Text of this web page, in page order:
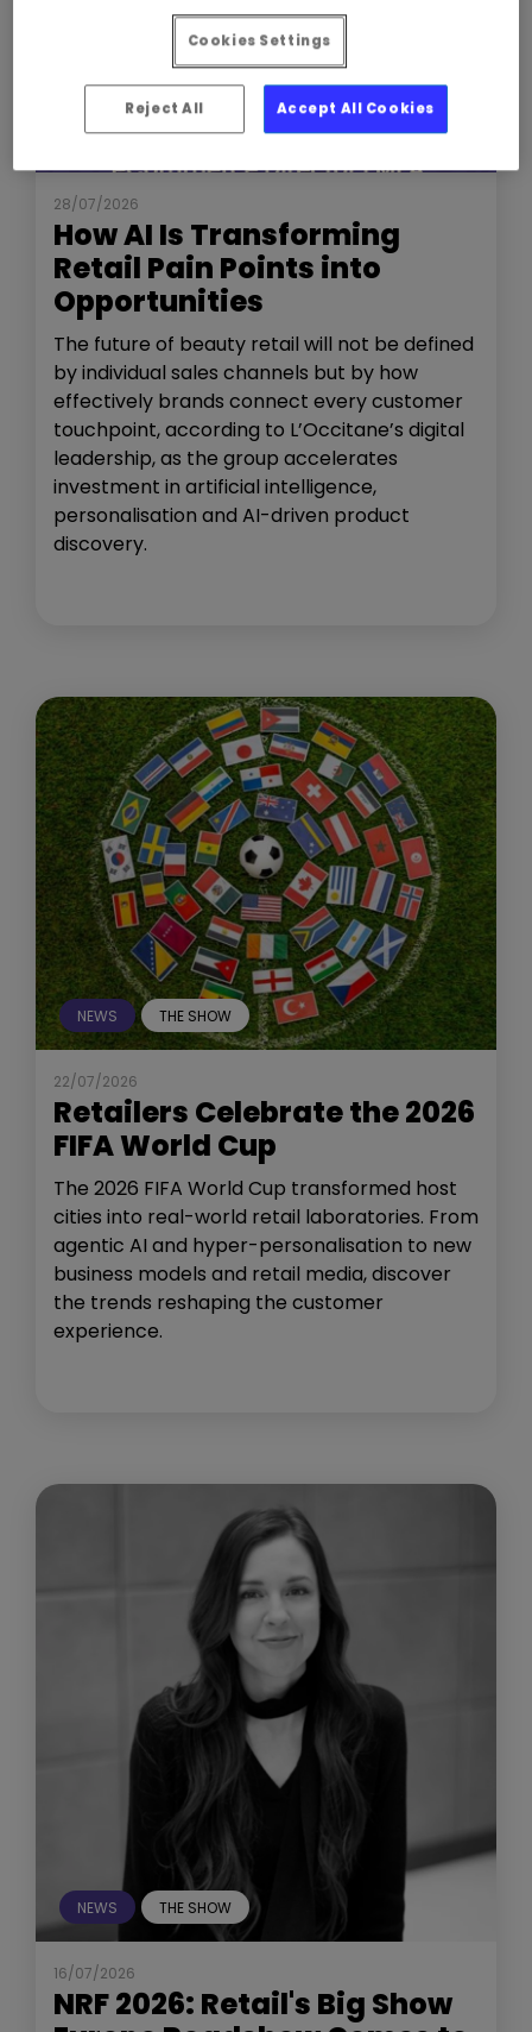
NEWS THE SHOW
28/07/2026
How AI Is Transforming
Retail Pain Points into
Opportunities
The future of beauty retail will not be defined
by individual sales channels but by how
effectively brands connect every customer
touchpoint, according to L’Occitane’s digital
leadership, as the group accelerates
investment in artificial intelligence,
personalisation and AI-driven product
discovery.
NEWS THE SHOW
22/07/2026
Retailers Celebrate the 2026
FIFA World Cup
The 2026 FIFA World Cup transformed host
cities into real-world retail laboratories. From
agentic AI and hyper-personalisation to new
business models and retail media, discover
the trends reshaping the customer
experience.
NEWS THE SHOW
16/07/2026
NRF 2026: Retail's Big Show
Cookies Settings
Reject All Accept All Cookies